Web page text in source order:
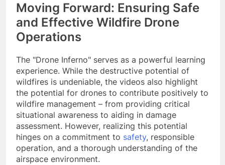
Moving Forward: Ensuring Safe
and Effective Wildfire Drone
Operations
The "Drone Inferno" serves as a powerful learning
experience. While the destructive potential of
wildfires is undeniable, the videos also highlight
the potential for drones to contribute positively to
wildfire management – from providing critical
situational awareness to aiding in damage
assessment. However, realizing this potential
hinges on a commitment to safety, responsible
operation, and a thorough understanding of the
airspace environment.